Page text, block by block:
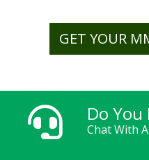
GET YOUR
 Do You
Chat With